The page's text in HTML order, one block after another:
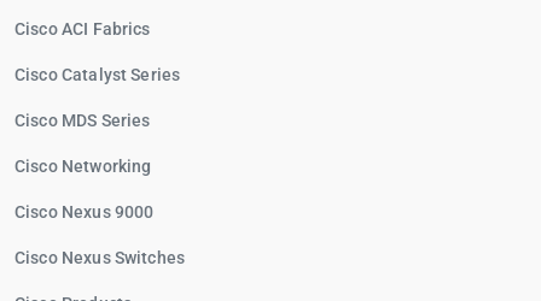
Cisco ACI Fabrics
Cisco Catalyst Series
Cisco MDS Series
Cisco Networking
Cisco Nexus 9000
Cisco Nexus Switches